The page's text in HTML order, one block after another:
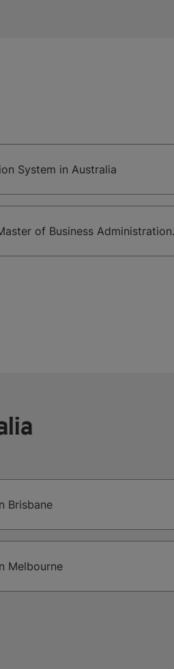
System in Australia
of Business Administration
Brisbane
Melbourne